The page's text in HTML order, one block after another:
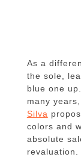
As a
the sole,
blue one up.
many
Silva
colors and
absolute
revaluation.